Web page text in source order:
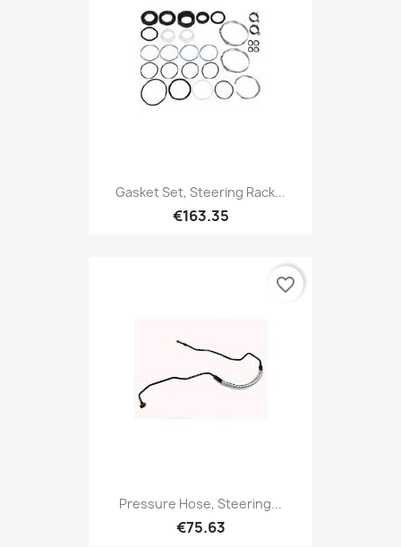
Gasket Set, Steering Rack...
€163.35
Pressure Hose, Steering...
€75.63
favorite_border